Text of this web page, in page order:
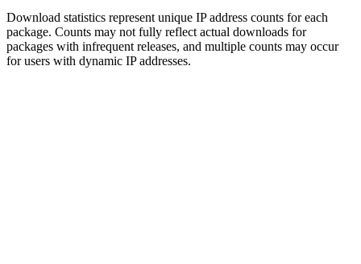
Download statistics represent unique IP address counts for each
package. Counts may not fully reflect actual downloads for
packages with infrequent releases, and multiple counts may occur
for users with dynamic IP addresses.